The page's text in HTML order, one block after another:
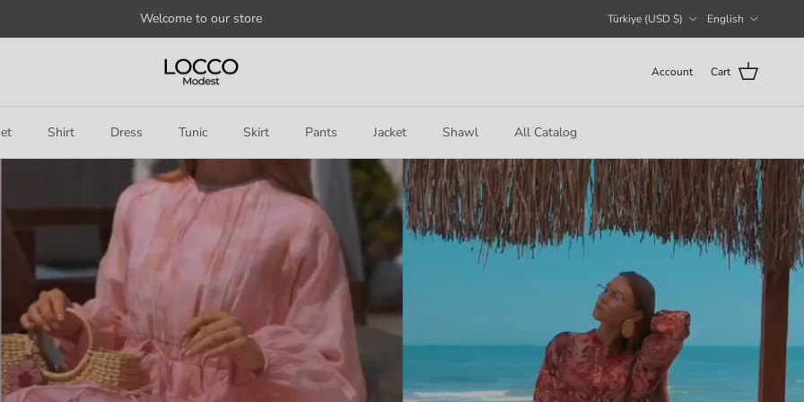
Welcome to our store Türkiye (USD $) English
Account Cart
Shirt Dress Tunic Skirt Pants Jacket Shawl All Catalog